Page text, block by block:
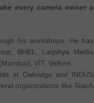
every camera owner a
his workshops. He has
BHEL, Laqshya Media
VIT, Vellore.
at Oakridge and INDUS
organizations like Teach